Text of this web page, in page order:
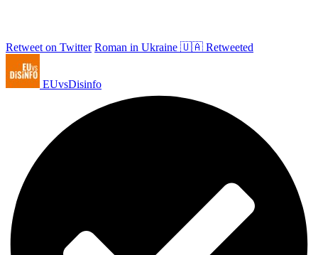
Retweet on Twitter Roman in Ukraine 🇺🇦 Retweeted
EUvsDisinfo